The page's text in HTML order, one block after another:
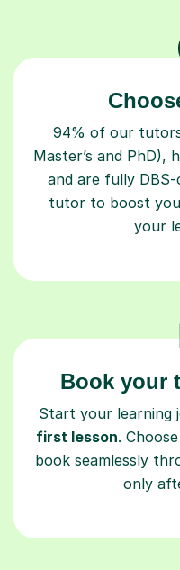
94% of our
Master’s and PhD),
and are fully
tutor to boost
your
Book your
Start your learning
first lesson.
book seamlessly
only